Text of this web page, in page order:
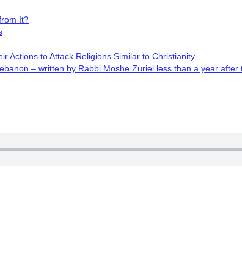
It?
Actions to Attack Religions Similar to Christianity
– written by Rabbi Moshe Zuriel less than a year